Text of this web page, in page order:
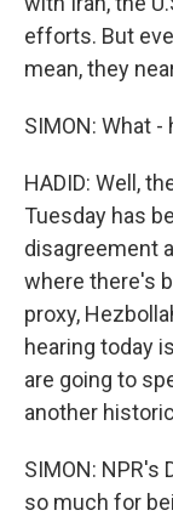
efforts. But
mean, they
SIMON: What -
HADID: Well,
Tuesday has
disagreement
where there's
proxy,
hearing today
are going to
another
SIMON: NPR's
so much for